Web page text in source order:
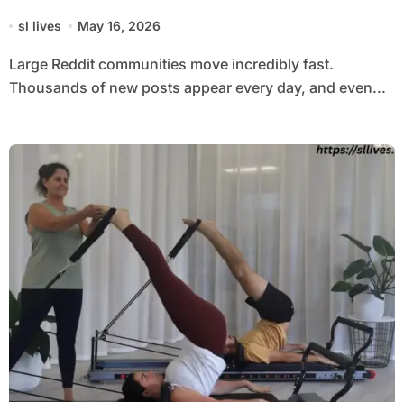
sl lives May 16, 2026
Large Reddit communities move incredibly fast.
Thousands of new posts appear every day, and even...